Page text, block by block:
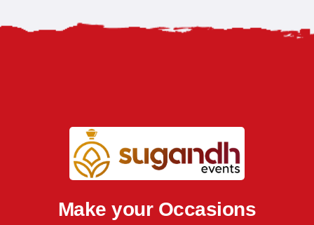
Make your Occasions